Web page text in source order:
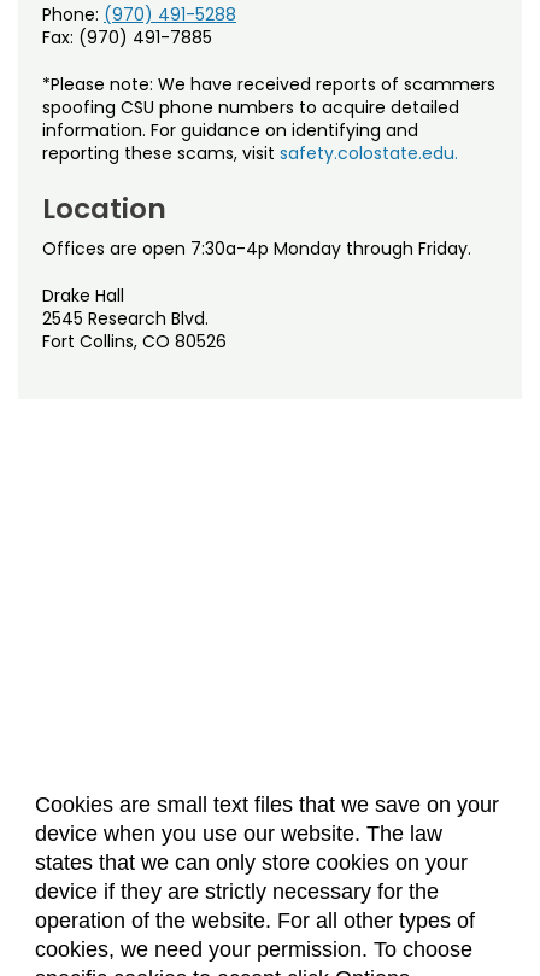
Cookies are small text files that we save on your
device when you use our website. The law
states that we can only store cookies on your
device if they are strictly necessary for the
operation of the website. For all other types of
cookies, we need your permission. To choose
Phone: (970) 491-5288
Fax: (970) 491-7885
*Please note: We have received reports of scammers
spoofing CSU phone numbers to acquire detailed
information. For guidance on identifying and
reporting these scams, visit safety.colostate.edu.
Location
Offices are open 7:30a-4p Monday through Friday.
Drake Hall
2545 Research Blvd.
Fort Collins, CO 80526
About Us Accreditation
Policies
Dates & Deadlines
Faculty & Staff Resources
Classroom Locations